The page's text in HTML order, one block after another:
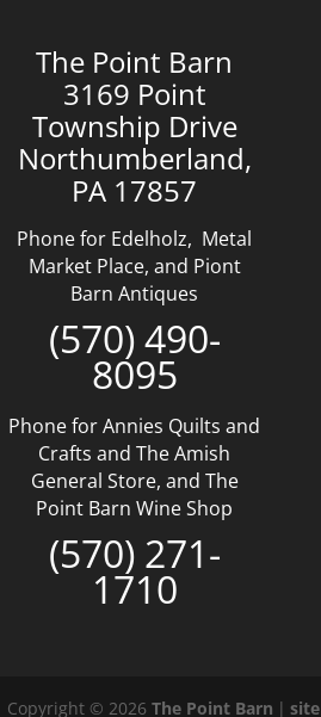
The Point Barn
3169 Point
Township Drive
Northumberland,
PA 17857
Phone for Edelholz, Metal
Market Place, and Piont
Barn Antiques
(570) 490-
8095
Phone for Annies Quilts and
Crafts and The Amish
General Store, and The
Point Barn Wine Shop
(570) 271-
1710
Copyright © 2026 The Point Barn |